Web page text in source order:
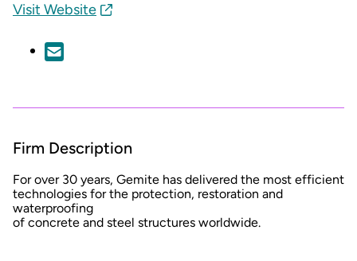
Visit Website
Firm Description
For over 30 years, Gemite has delivered the most efficient
technologies for the protection, restoration and
waterproofing
of concrete and steel structures worldwide.